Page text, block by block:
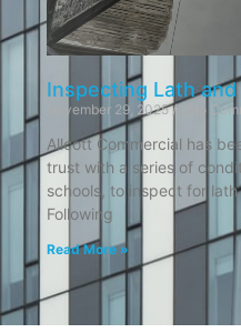
Inspecting Lath
November 29, 2025 No
Allcott Commercial has
trust with a series of
schools, to inspect for
Following
Read More »